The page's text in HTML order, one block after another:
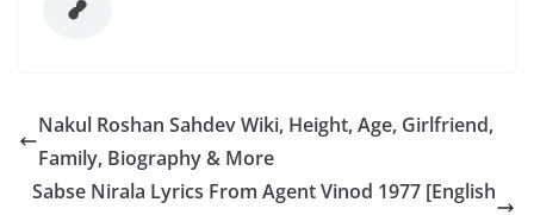
Nakul Roshan Sahdev Wiki, Height, Age, Girlfriend,
Family, Biography & More
Sabse Nirala Lyrics From Agent Vinod 1977 [English